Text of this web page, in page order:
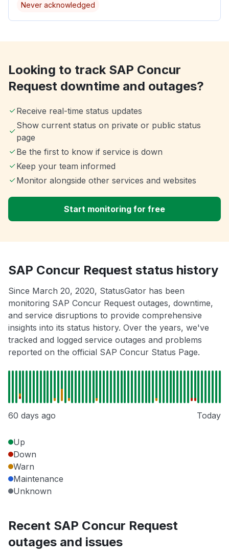
Never acknowledged
Looking to track SAP Concur
Request downtime and outages?
Receive real-time status updates
Show current status on private or public status
page
Be the first to know if service is down
Keep your team informed
Monitor alongside other services and websites
Start monitoring for free
SAP Concur Request status history
Since March 20, 2020, StatusGator has been
monitoring SAP Concur Request outages, downtime,
and service disruptions to provide comprehensive
insights into its status history. Over the years, we've
tracked and logged service outages and problems
reported on the official SAP Concur Status Page.
60 days ago Today
Up
Down
Warn
Maintenance
Unknown
Recent SAP Concur Request
outages and issues